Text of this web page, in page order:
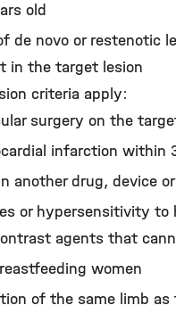
old
de novo or restenotic
in the target lesion
criteria apply:
surgery on the
infarction
another drug, device
or hypersensitivity
agents that
women
of the same limb